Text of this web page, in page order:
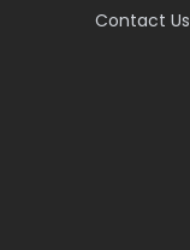
Contact Us